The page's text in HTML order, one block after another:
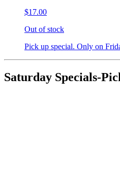
$17.00
Out of stock
Pick up special. Only on
Saturday Specials-